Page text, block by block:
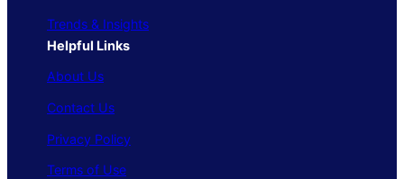
Trends & Insights
Helpful Links
About Us
Contact Us
Privacy Policy
Terms of Use